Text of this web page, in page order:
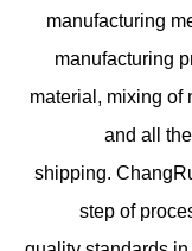
manufacturing
manufacturing
material, mixing of
and all
shipping.
step of